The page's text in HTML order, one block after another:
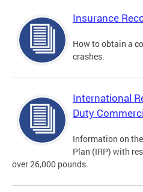
Insurance
How to obtain a
crashes.
International
Duty
Information on
Plan (IRP) with
over 26,000 pounds.